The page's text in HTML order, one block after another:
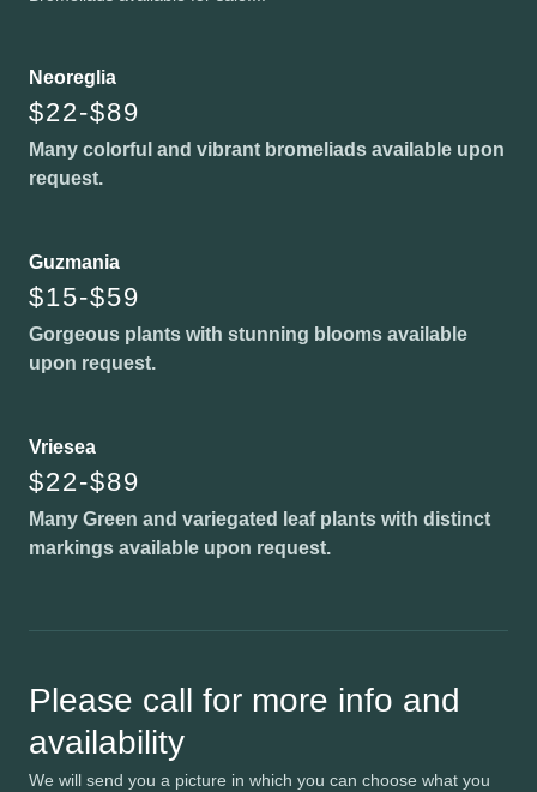
Neoreglia
$22-$89
Many colorful and vibrant bromeliads available upon
request.
Guzmania
$15-$59
Gorgeous plants with stunning blooms available
upon request.
Vriesea
$22-$89
Many Green and variegated leaf plants with distinct
markings available upon request.
Please call for more info and
availability
We will send you a picture in which you can choose what you